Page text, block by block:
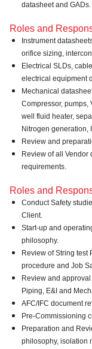
datasheet and GADs.
Roles and
Instrument
orifice sizing,
Electrical SLDs,
electrical equipment
Mechanical
Compressor, pumps,
well fluid heater,
Nitrogen generation,
Review and
Review of all
requirements.
Roles and
Conduct Safety
Client.
Start-up and
philosophy.
Review of String test
procedure and Job
Review and
Piping, E&I and
AFC/IFC document
Pre-Commissioning
Preparation and
philosophy, isolation